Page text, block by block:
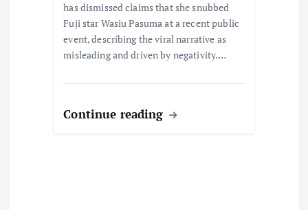
has dismissed claims that she snubbed
Fuji star Wasiu Pasuma at a recent public
event, describing the viral narrative as
misleading and driven by negativity.…
Continue reading